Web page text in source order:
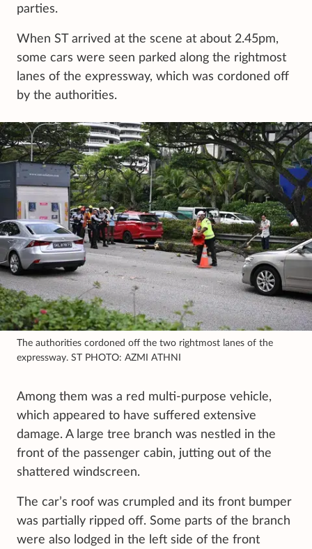
parties.
When ST arrived at the scene at about 2.45pm,
some cars were seen parked along the rightmost
lanes of the expressway, which was cordoned off
by the authorities.
The authorities cordoned off the two rightmost lanes of the
expressway. ST PHOTO: AZMI ATHNI
Among them was a red multi-purpose vehicle,
which appeared to have suffered extensive
damage. A large tree branch was nestled in the
front of the passenger cabin, jutting out of the
shattered windscreen.
The car’s roof was crumpled and its front bumper
was partially ripped off. Some parts of the branch
were also lodged in the left side of the front